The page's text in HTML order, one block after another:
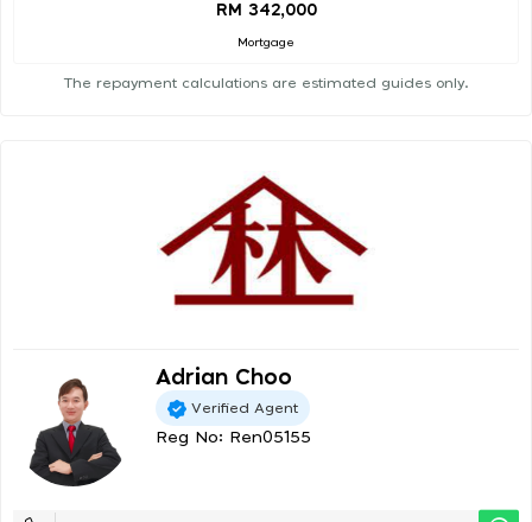
RM 342,000
Mortgage
The repayment calculations are estimated guides only.
Adrian Choo
Verified Agent
Reg No: Ren05155